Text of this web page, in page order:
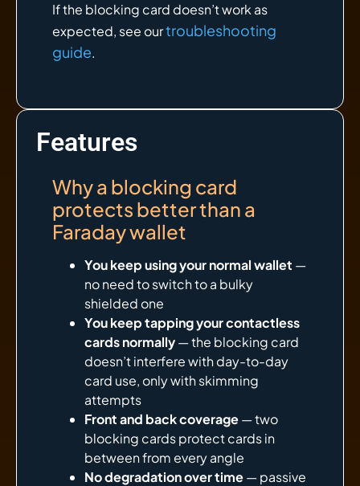
If the blocking card doesn’t work as
expected, see ourtroubleshooting
guide.
Features
Why a blocking card
protects better than a
Faraday wallet
You keep using your normal wallet —
no need to switch to a bulky
shielded one
You keep tapping your contactless
cards normally— the blocking card
doesn’t interfere with day-to-day
card use, only with skimming
attempts
Front and back coverage— two
blocking cards protect cards in
between from every angle
No degradation over time— passive